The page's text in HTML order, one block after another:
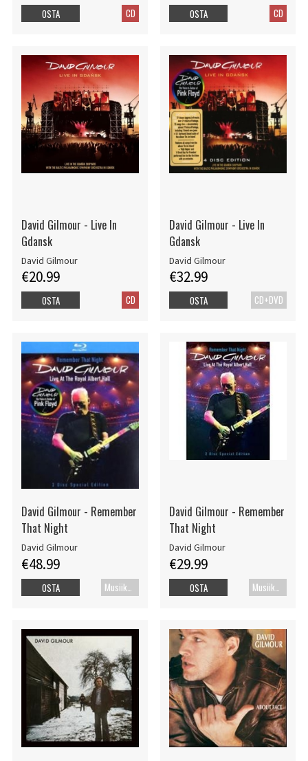
CD
OSTA CD
OSTA
David Gilmour - Live In
Gdansk
David Gilmour
€20.99
CD
OSTA
David Gilmour - Live In
Gdansk
David Gilmour
€32.99
CD+DVD
OSTA
David Gilmour - Remember
That Night
David Gilmour
€48.99
OSTA
David Gilmour - Remember
That Night
David Gilmour
€29.99
OSTA